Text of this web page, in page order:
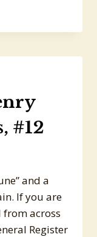
#12
and a
If you are
across
Register